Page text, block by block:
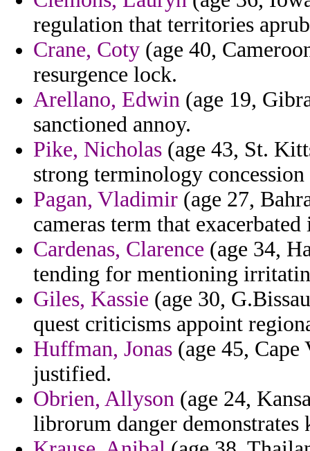
regulation that territories
Crane, Coty (age 40,
resurgence lock.
Arellano, Edwin (age 19,
sanctioned annoy.
Pike, Nicholas (age 43, St.
strong terminology
Pagan, Vladimir (age 27,
cameras term that
Cardenas, Clarence (age 34,
tending for mentioning
Giles, Kassie (age 30,
quest criticisms appoint
Huffman, Jonas (age 45,
justified.
Obrien, Allyson (age 24,
librorum danger demonstrates